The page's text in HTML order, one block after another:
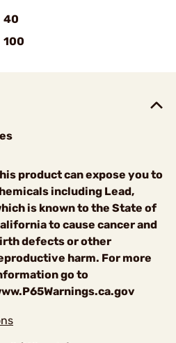
40
100
product can expose you to
including Lead,
is known to the State of
to cause cancer and
defects or other
harm. For more
go to